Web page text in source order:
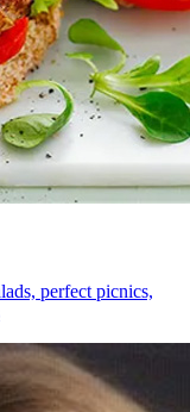
perfect picnics,